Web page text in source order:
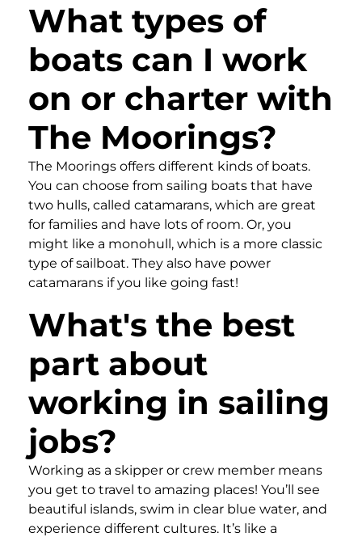
What types of
boats can I work
on or charter with
The Moorings?
The Moorings offers different kinds of boats.
You can choose from sailing boats that have
two hulls, called catamarans, which are great
for families and have lots of room. Or, you
might like a monohull, which is a more classic
type of sailboat. They also have power
catamarans if you like going fast!
What's the best
part about
working in sailing
jobs?
Working as a skipper or crew member means
you get to travel to amazing places! You’ll see
beautiful islands, swim in clear blue water, and
experience different cultures. It’s like a